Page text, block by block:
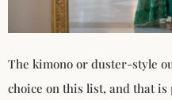
The kimono or duster-style
choice on this list, and that